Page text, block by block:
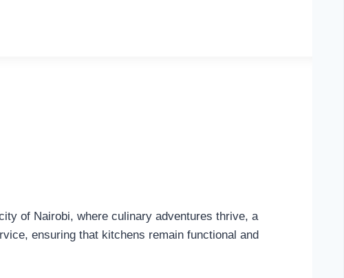
of Nairobi, where culinary adventures thrive, a
ensuring that kitchens remain functional and